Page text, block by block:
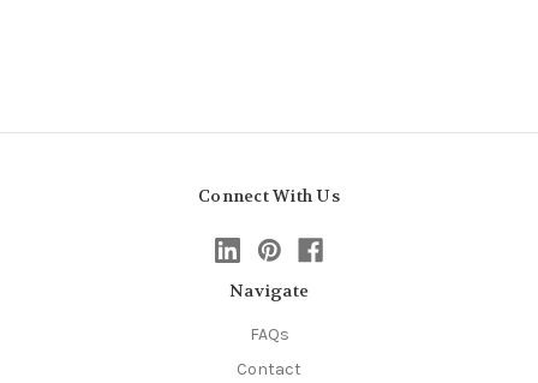
Connect With Us
Navigate
FAQs
Contact